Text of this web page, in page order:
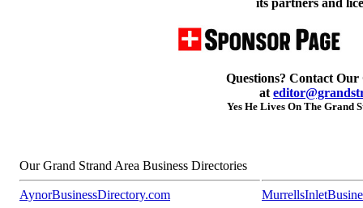
its partners and
Questions? Contact
at
Yes He Lives On The Grand
Our Grand Strand Area Business Directories
AynorBusinessDirectory.com